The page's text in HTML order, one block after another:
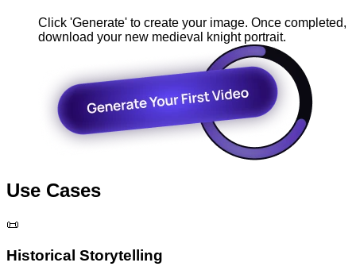
Click 'Generate' to create your image. Once completed,
download your new medieval knight portrait.
Use Cases
📜
Historical Storytelling